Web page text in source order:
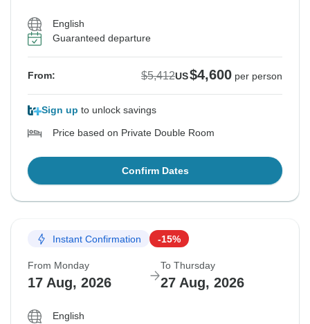
English
Guaranteed departure
From: $5,412US$4,600 per person
Sign up to unlock savings
Price based on Private Double Room
Confirm Dates
Instant Confirmation -15%
From Monday
17 Aug, 2026
To Thursday
27 Aug, 2026
English